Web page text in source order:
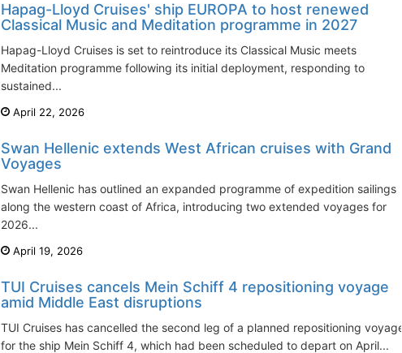
Hapag-Lloyd Cruises' ship EUROPA to host renewed
Classical Music and Meditation programme in 2027
Hapag-Lloyd Cruises is set to reintroduce its Classical Music meets
Meditation programme following its initial deployment, responding to
sustained...
April 22, 2026
Swan Hellenic extends West African cruises with Grand
Voyages
Swan Hellenic has outlined an expanded programme of expedition sailings
along the western coast of Africa, introducing two extended voyages for
2026...
April 19, 2026
TUI Cruises cancels Mein Schiff 4 repositioning voyage
amid Middle East disruptions
TUI Cruises has cancelled the second leg of a planned repositioning voyage
for the ship Mein Schiff 4, which had been scheduled to depart on April...